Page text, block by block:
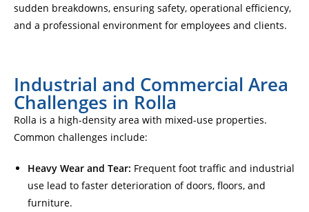
sudden breakdowns, ensuring safety, operational efficiency,
and a professional environment for employees and clients.
Industrial and Commercial Area
Challenges in Rolla
Rolla is a high-density area with mixed-use properties.
Common challenges include:
Heavy Wear and Tear: Frequent foot traffic and industrial
use lead to faster deterioration of doors, floors, and
furniture.